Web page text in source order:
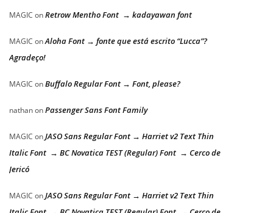
MAGIC onRetrow Mentho Font → kadayawan font
MAGIC onAloha Font → fonte que está escrito “Lucca”?
Agradeço!
MAGIC onBuffalo Regular Font → Font, please?
nathanonPassenger Sans Font Family
MAGIC onJASO Sans Regular Font → Harriet v2 Text Thin
Italic Font → BC Novatica TEST (Regular) Font → Cerco de
Jericó
MAGIC onJASO Sans Regular Font → Harriet v2 Text Thin